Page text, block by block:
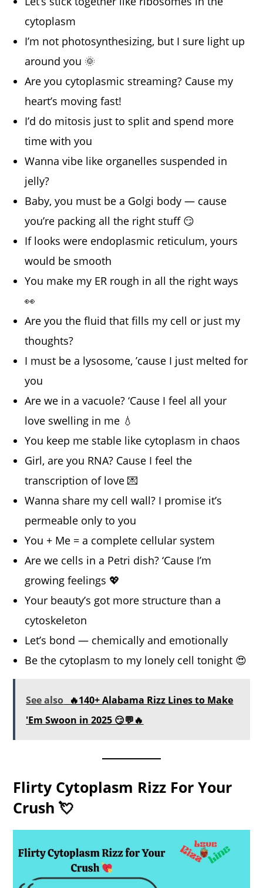
cytoplasm
I’m not photosynthesizing, but I sure light up
around you 🌞
Are you cytoplasmic streaming? Cause my
heart’s moving fast!
I’d do mitosis just to split and spend more
time with you
Wanna vibe like organelles suspended in
jelly?
Baby, you must be a Golgi body — cause
you’re packing all the right stuff 😏
If looks were endoplasmic reticulum, yours
would be smooth
You make my ER rough in all the right ways
👀
Are you the fluid that fills my cell or just my
thoughts?
I must be a lysosome, ’cause I just melted for
you
Are we in a vacuole? ‘Cause I feel all your
love swelling in me 💧
You keep me stable like cytoplasm in chaos
Girl, are you RNA? Cause I feel the
transcription of love 💌
Wanna share my cell wall? I promise it’s
permeable only to you
You + Me = a complete cellular system
Are we cells in a Petri dish? ‘Cause I’m
growing feelings 💖
Your beauty’s got more structure than a
cytoskeleton
Let’s bond — chemically and emotionally
Be the cytoplasm to my lonely cell tonight 😍
See also 🔥140+ Alabama Rizz Lines to Make
'Em Swoon in 2025 😏💬🔥
Flirty Cytoplasm Rizz For Your
Crush 💘